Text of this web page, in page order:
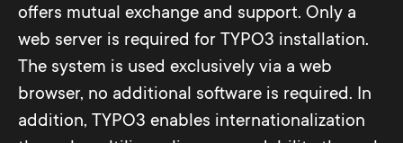
offers mutual exchange and support. Only a
web server is required for TYPO3 installation.
The system is used exclusively via a web
browser, no additional software is required. In
addition, TYPO3 enables internationalization